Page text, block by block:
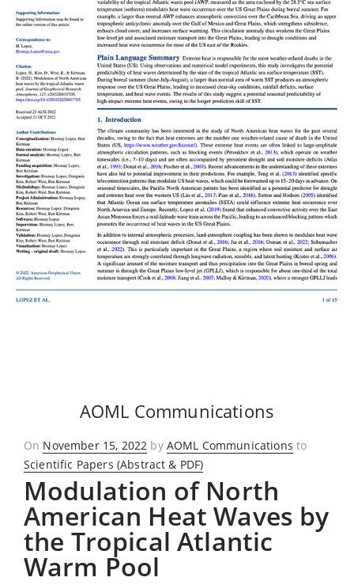
AOML Communications
On Posted
on
November 15, 2022 by AOML Communications to
Scientific Papers (Abstract & PDF)
Modulation of North
American Heat Waves by
the Tropical Atlantic
Warm Pool